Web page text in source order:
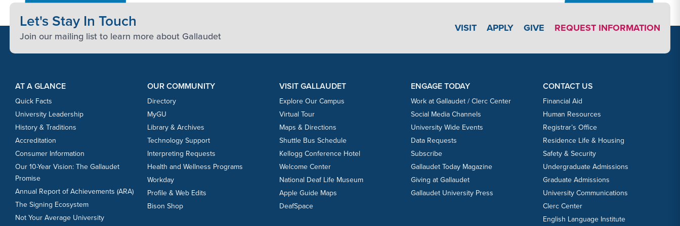
Let's Stay In Touch
Join our mailing list to learn more about Gallaudet
VISIT APPLY LINK #3
APPLY GIVE REQUEST INFORMATION
Footer Content
Footer Content
AT A GLANCE
Quick Facts
University Leadership
History & Traditions
Accreditation
Consumer Information
Our 10-Year Vision: The Gallaudet
Promise
Annual Report of Achievements (ARA)
The Signing Ecosystem
Not Your Average University
OUR COMMUNITY
Directory
MyGU
Library & Archives
Technology Support
Interpreting Requests
Health and Wellness Programs
Workday
Profile & Web Edits
Bison Shop
VISIT GALLAUDET
Explore Our Campus
Virtual Tour
Maps & Directions
Shuttle Bus Schedule
Kellogg Conference Hotel
Welcome Center
National Deaf Life Museum
Apple Guide Maps
DeafSpace
ENGAGE TODAY
Work at Gallaudet / Clerc Center
Social Media Channels
University Wide Events
Data Requests
Subscribe
Gallaudet Today Magazine
Giving at Gallaudet
Gallaudet University Press
CONTACT US
Financial Aid
Human Resources
Registrar’s Office
Residence Life & Housing
Safety & Security
Undergraduate Admissions
Graduate Admissions
University Communications
Clerc Center
English Language Institute